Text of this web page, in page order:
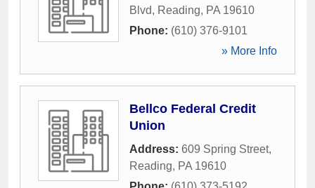
Blvd, Reading, PA 19610
Phone: (610) 376-9101
» More Info
Bellco Federal Credit
Union
Address: 609 Spring Street,
Reading, PA 19610